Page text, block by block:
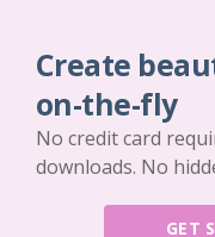
Create
on-the-fly
No credit card
downloads. No
GET